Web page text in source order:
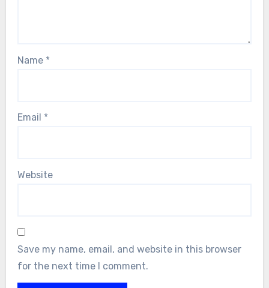
Name *
Email *
Website
Save my name, email, and website in this browser
for the next time I comment.